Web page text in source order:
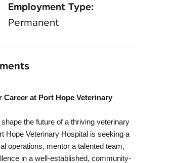
Employment Type:
Permanent
at Port Hope Veterinary
the future of a thriving veterinary
Hope Veterinary Hospital is seeking a
operations, mentor a talented team,
in a well-established, community-